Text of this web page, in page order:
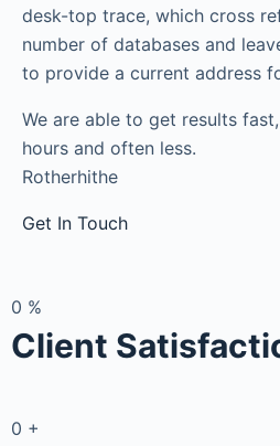
desk-top trace, which cross
number of databases and
to provide a current address
We are able to get results
hours and often less.
Rotherhithe
Get In Touch
0 %
Client
0 +